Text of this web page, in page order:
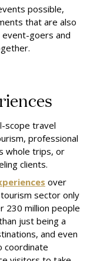
possible,
that are also
goers and
scope travel
professional
whole trips, or
clients.
over
sector only
230 million people
just being a
and even
coordinate